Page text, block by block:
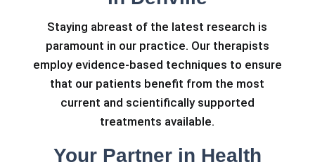
Staying abreast of the latest research is
paramount in our practice. Our therapists
employ evidence-based techniques to ensure
that our patients benefit from the most
current and scientifically supported
treatments available.
Your Partner in Health